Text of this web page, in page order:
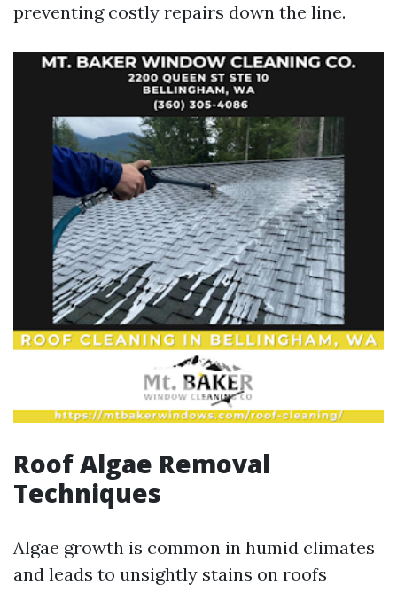
preventing costly repairs down the line.
Roof Algae Removal
Techniques
Algae growth is common in humid climates
and leads to unsightly stains on roofs